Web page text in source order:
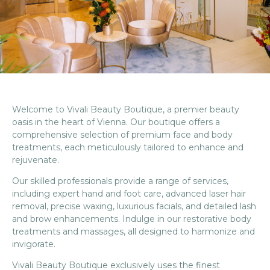
Welcome to Vivali Beauty Boutique, a premier beauty
oasis in the heart of Vienna. Our boutique offers a
comprehensive selection of premium face and body
treatments, each meticulously tailored to enhance and
rejuvenate.
Our skilled professionals provide a range of services,
including expert hand and foot care, advanced laser hair
removal, precise waxing, luxurious facials, and detailed lash
and brow enhancements. Indulge in our restorative body
treatments and massages, all designed to harmonize and
invigorate.
Vivali Beauty Boutique exclusively uses the finest